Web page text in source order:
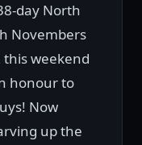
day North
Novembers
this weekend
honour to
Now
up the